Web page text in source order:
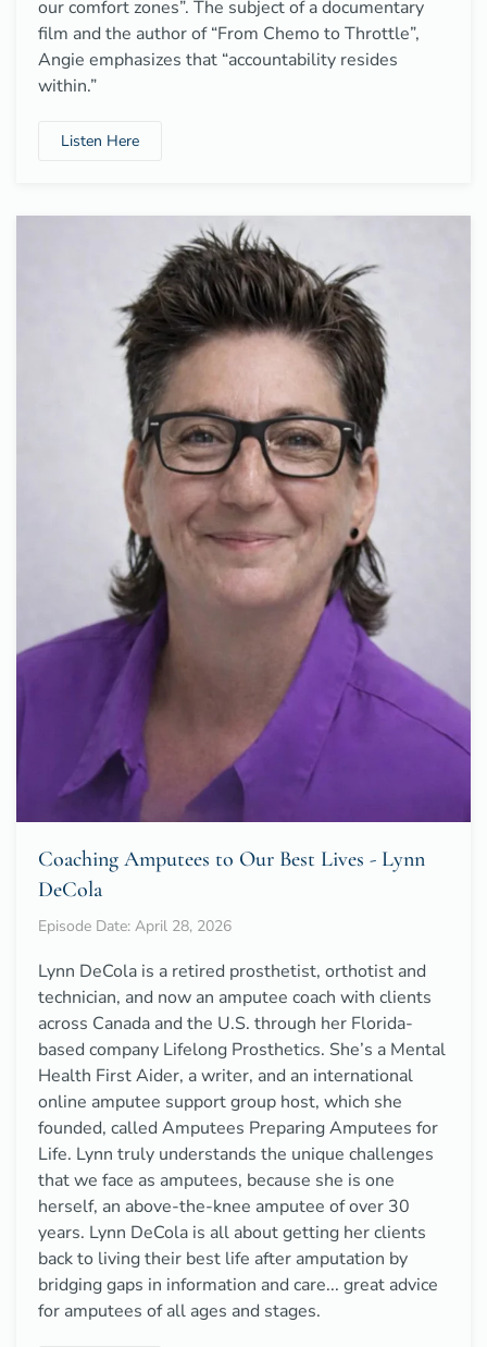
our comfort zones”. The subject of a documentary
film and the author of “From Chemo to Throttle”,
Angie emphasizes that “accountability resides
within.”
Listen Here
Coaching Amputees to Our Best Lives - Lynn
DeCola
Episode Date: April 28, 2026
Lynn DeCola is a retired prosthetist, orthotist and
technician, and now an amputee coach with clients
across Canada and the U.S. through her Florida-
based company Lifelong Prosthetics. She’s a Mental
Health First Aider, a writer, and an international
online amputee support group host, which she
founded, called Amputees Preparing Amputees for
Life. Lynn truly understands the unique challenges
that we face as amputees, because she is one
herself, an above-the-knee amputee of over 30
years. Lynn DeCola is all about getting her clients
back to living their best life after amputation by
bridging gaps in information and care... great advice
for amputees of all ages and stages.